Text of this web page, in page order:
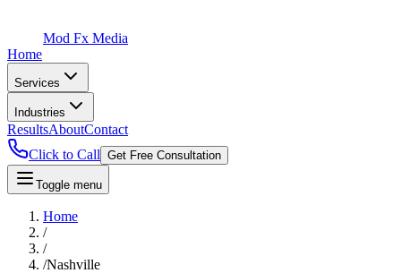
Mod Fx Media
Home
Services
Industries
ResultsAboutContact
Click to Call Get Free Consultation
Toggle menu
Home
/
/
/Nashville